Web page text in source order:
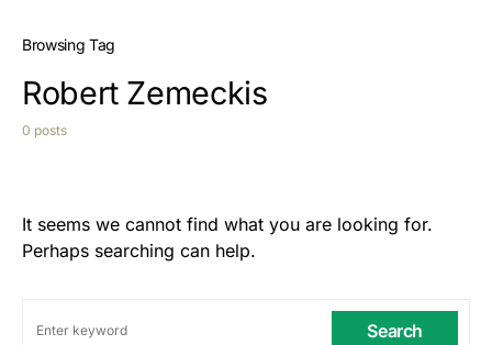
Browsing Tag
Robert Zemeckis
0 posts
It seems we cannot find what you are looking for.
Perhaps searching can help.
Search